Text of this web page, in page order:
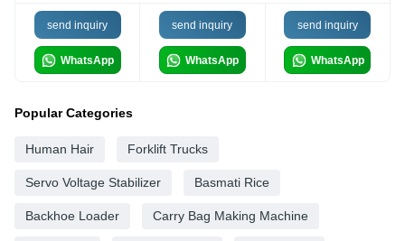
send inquiry
WhatsApp
send inquiry
WhatsApp
send inquiry
WhatsApp
Popular Categories
Human Hair Forklift Trucks
Servo Voltage Stabilizer Basmati Rice
Backhoe Loader Carry Bag Making Machine